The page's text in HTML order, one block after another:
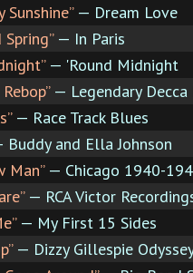
Sunshine”— Dream Love
Spring”— In Paris
— 'Round Midnight
— Legendary Decca
— Race Track Blues
and Ella Johnson
Man”— Chicago 1940-
— RCA Victor
— My First 15 Sides
— Dizzy Gillespie